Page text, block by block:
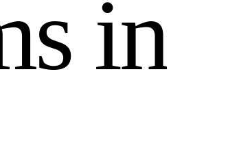
s in